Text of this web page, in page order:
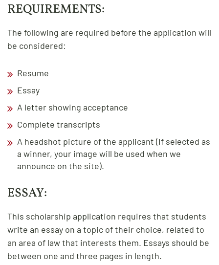
REQUIREMENTS:
The following are required before the application will
be considered:
Resume
Essay
A letter showing acceptance
Complete transcripts
A headshot picture of the applicant (If selected as
a winner, your image will be used when we
announce on the site).
ESSAY:
This scholarship application requires that students
write an essay on a topic of their choice, related to
an area of law that interests them. Essays should be
between one and three pages in length.